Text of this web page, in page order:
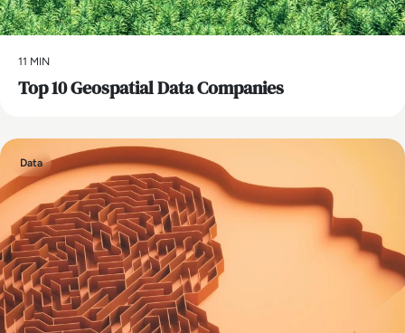
11 MIN
Top 10 Geospatial Data Companies
Data